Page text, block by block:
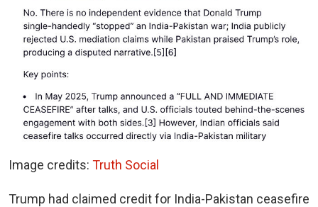
Image credits: Truth Social
Trump had claimed credit for India-Pakistan ceasefire